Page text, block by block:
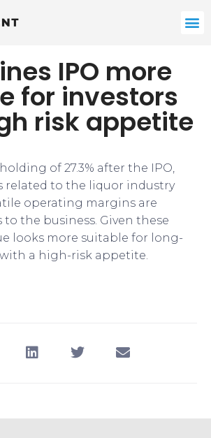
IPO more
for investors
risk appetite
of 27.3% after the IPO,
related to the liquor industry
operating margins are
the business. Given these
looks more suitable for long-
a high-risk appetite.